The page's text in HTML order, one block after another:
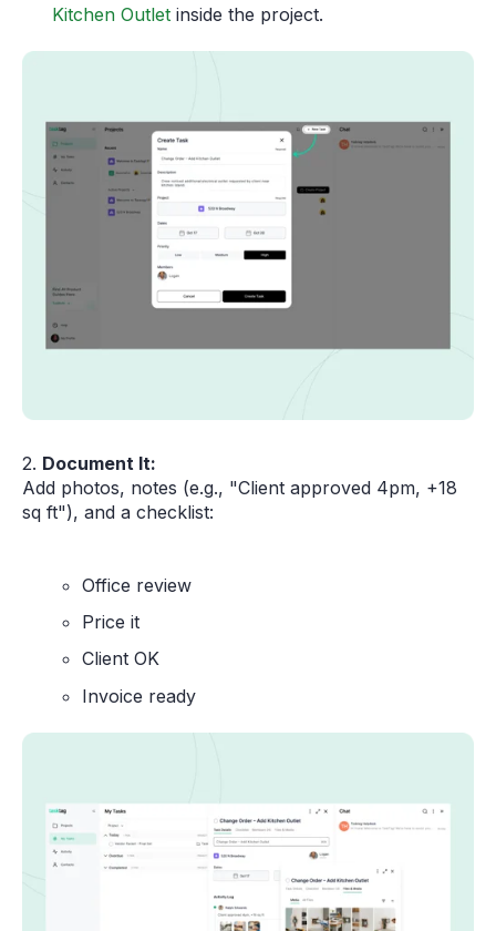
Kitchen Outlet inside the project.
2. Document It:
Add photos, notes (e.g., "Client approved 4pm, +18
sq ft"), and a checklist:
Office review
Price it
Client OK
Invoice ready